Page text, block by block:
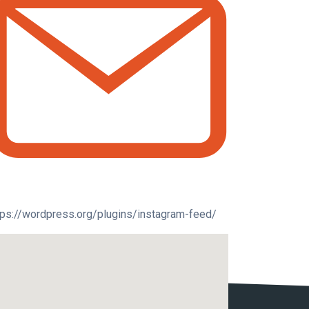
wordpress.org/plugins/instagram-feed/